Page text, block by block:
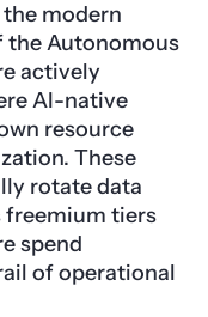
modern
the Autonomous
actively
AI-native
resource
These
rotate data
freemium tiers
spend
of operational